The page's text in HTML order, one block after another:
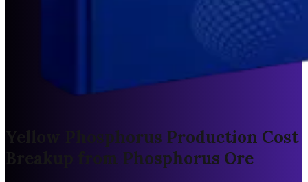
Yellow Phosphorus Production Cost
Breakup from Phosphorus Ore